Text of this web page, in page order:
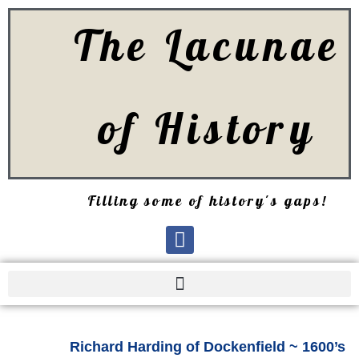
The Lacunae
of History
Filling some of history's gaps!
Richard Harding of Dockenfield ~ 1600’s